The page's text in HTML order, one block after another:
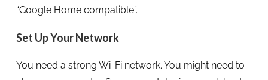
“Google Home compatible”.
Set Up Your Network
You need a strong Wi-Fi network. You might need to